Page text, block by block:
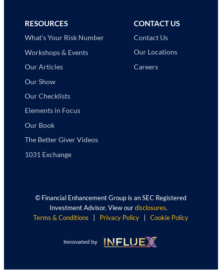
RESOURCES
What’s Your Risk Number
Workshops & Events
Our Articles
Our Show
Our Checklists
Elements in Focus
Our Book
The Better Giver Videos
1031 Exchange
CONTACT US
Contact Us
Our Locations
Careers
© Financial Enhancement Group is an SEC Registered
Investment Advisor. View ourdisclosures.
Terms & Conditions
Privacy Policy |Cookie Policy